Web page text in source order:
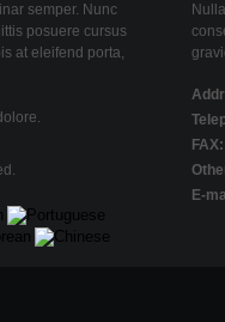
semper. Nunc
posuere cursus
at eleifend porta,
FAX:
E-